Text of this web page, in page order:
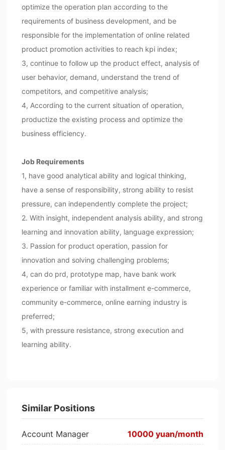
optimize the operation plan according to the
requirements of business development, and be
responsible for the implementation of online related
product promotion activities to reach kpi index;
3, continue to follow up the product effect, analysis of
user behavior, demand, understand the trend of
competitors, and competitive analysis;
4, According to the current situation of operation,
productize the existing process and optimize the
business efficiency.
Job Requirements
1, have good analytical ability and logical thinking,
have a sense of responsibility, strong ability to resist
pressure, can independently complete the project;
2. With insight, independent analysis ability, and strong
learning and innovation ability, language expression;
3. Passion for product operation, passion for
innovation and solving challenging problems;
4, can do prd, prototype map, have bank work
experience or familiar with installment e-commerce,
community e-commerce, online earning industry is
preferred;
5, with pressure resistance, strong execution and
learning ability.
Similar Positions
Account Manager 10000 yuan/month